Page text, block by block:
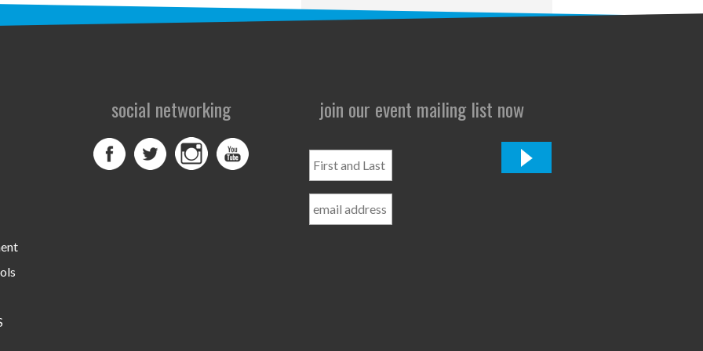
social networking join our event mailing list now
and
Name